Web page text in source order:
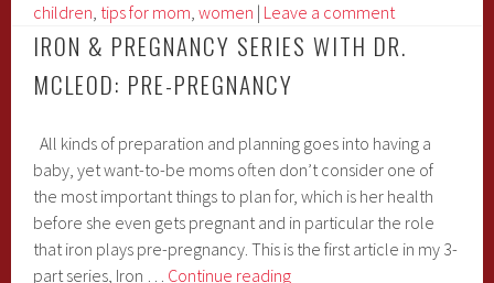
children, tips for mom,women | Leave a comment
IRON & PREGNANCY SERIES WITH DR.
MCLEOD: PRE-PREGNANCY
All kinds of preparation and planning goes into having a
baby, yet want-to-be moms often don’t consider one of
the most important things to plan for, which is her health
before she even gets pregnant and in particular the role
that iron plays pre-pregnancy. This is the first article in my 3-
part series, Iron … Continue readingIron